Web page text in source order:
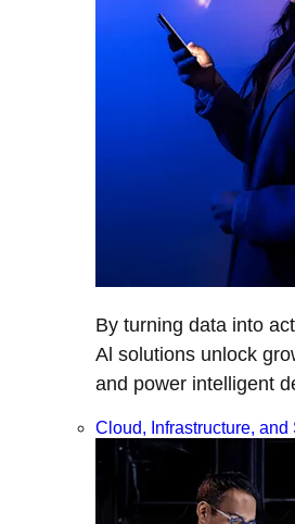
By turning data into
Al solutions unlock
and power intelligent
Cloud, Infrastructure, and